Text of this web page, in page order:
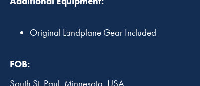
Original Landplane Gear Included
FOB:
South St. Paul, Minnesota, USA